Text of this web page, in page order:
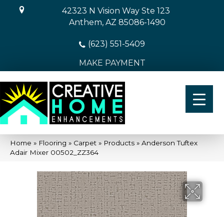
42323 N Vision Way Ste 123
Anthem, AZ 85086-1490
(623) 551-5409
MAKE PAYMENT
Home » Flooring » Carpet » Products » Anderson Tuftex
Adair Mixer 00502_ZZ364